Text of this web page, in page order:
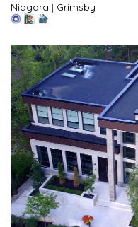
Niagara | Grimsby